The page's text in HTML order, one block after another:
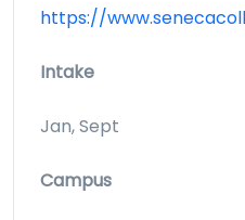
https://
Intake
Jan, Sept
Campus